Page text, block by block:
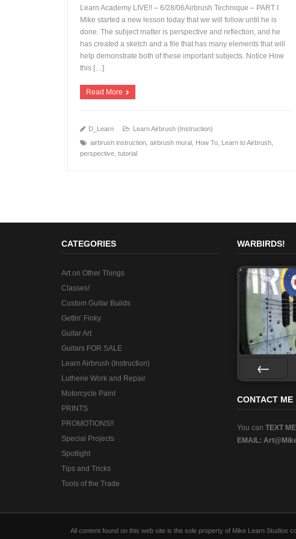
+
Learn Academy LIVE!! – 6/28/06Airbrush Technique – PART I
Mike started a new lesson today that we will follow until he is
done. The subject matter is perspective and reflection, and he
has created a sketch and a file that has many elements that will
help demonstrate both of these important subjects. Notice How
this […]
Read More
D_Learn
Learn Airbrush (Instruction)
airbrush instruction ,airbrush mural How To Learn to Airbrush
perspective ,tutorial
CATEGORIES
Art on Other Things
Classes!
Custom Guitar Builds
Gettin' Finky
Guitar Art
Guitars FOR SALE
Learn Airbrush (Instruction)
Lutherie Work and Repair
Motorcycle Paint
PRINTS
PROMOTIONS!!
Special Projects
Spotlight
Tips and Tricks
Tools of the Trade
WARBIRDS!
CONTACT ME
You canTEXT ME
EMAIL:
All content found on this web site is the sole property of Mike Learn Studios